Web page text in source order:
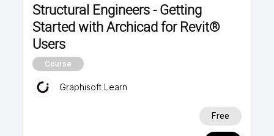
Structural Engineers - Getting
Started with Archicad for Revit®
Users
Course
Graphisoft Learn
Free